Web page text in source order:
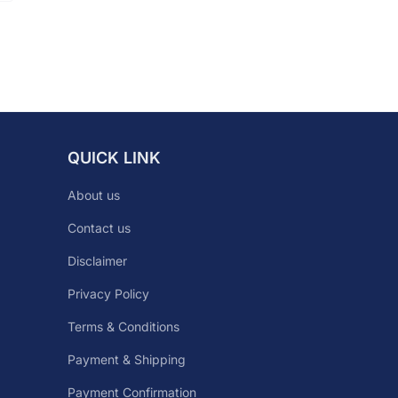
QUICK LINK
About us
Contact us
Disclaimer
Privacy Policy
Terms & Conditions
Payment & Shipping
Payment Confirmation